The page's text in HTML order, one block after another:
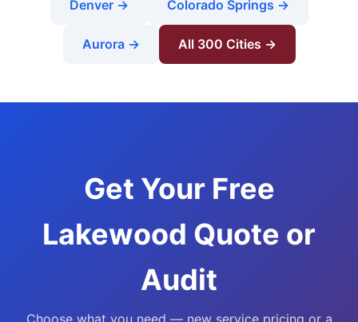
Denver → Colorado Springs →
Aurora → All 300 Cities →
Get Your Free
Lakewood Quote or
Audit
Choose what you need — new service pricing or a